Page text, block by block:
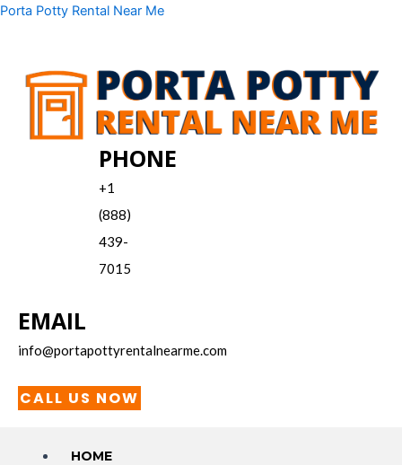
Skip
Porta Potty Rental Near Me
PHONE
+1
(888)
439-
7015
EMAIL
info@portapottyrentalnearme.com
CALL US NOW
Menu
HOME